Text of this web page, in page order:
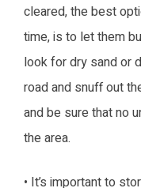
cleared, the best
time, is to let them
look for dry sand or
road and snuff out
and be sure that no
the area.
• It’s important to